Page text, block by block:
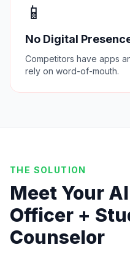
📱
No Digital
Competitors have apps
rely on word-of-mouth.
THE SOLUTION
Meet Your
Officer +
Counselor